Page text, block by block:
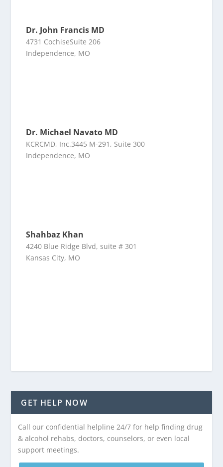
Dr. John Francis MD
4731 CochiseSuite 206
Independence, MO
Dr. Michael Navato MD
KCRCMD, Inc.3445 M-291, Suite 300
Independence, MO
Shahbaz Khan
4240 Blue Ridge Blvd, suite # 301
Kansas City, MO
GET HELP NOW
Call our confidential helpline 24/7 for help finding drug
& alcohol rehabs, doctors, counselors, or even local
support meetings.